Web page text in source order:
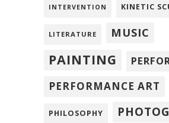
INTERVENTION KINETIC
LITERATURE MUSIC
PAINTING
PERFORMANCE ART
PHILOSOPHY